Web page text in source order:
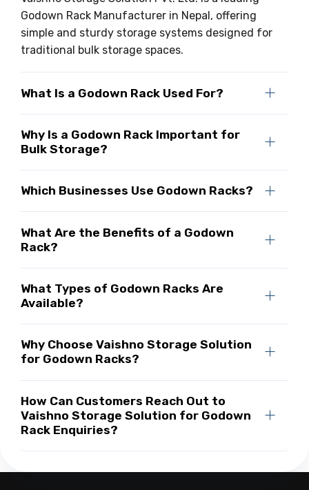
Godown Rack Manufacturer in Nepal, offering
simple and sturdy storage systems designed for
traditional bulk storage spaces.
What Is a Godown Rack Used For?
Why Is a Godown Rack Important for
Bulk Storage?
Which Businesses Use Godown Racks?
What Are the Benefits of a Godown
Rack?
What Types of Godown Racks Are
Available?
Why Choose Vaishno Storage Solution
for Godown Racks?
How Can Customers Reach Out to
Vaishno Storage Solution for Godown
Rack Enquiries?